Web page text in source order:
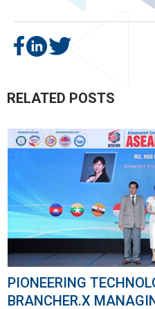
RELATED POSTS
IN MARKETING,
DIRECTOR